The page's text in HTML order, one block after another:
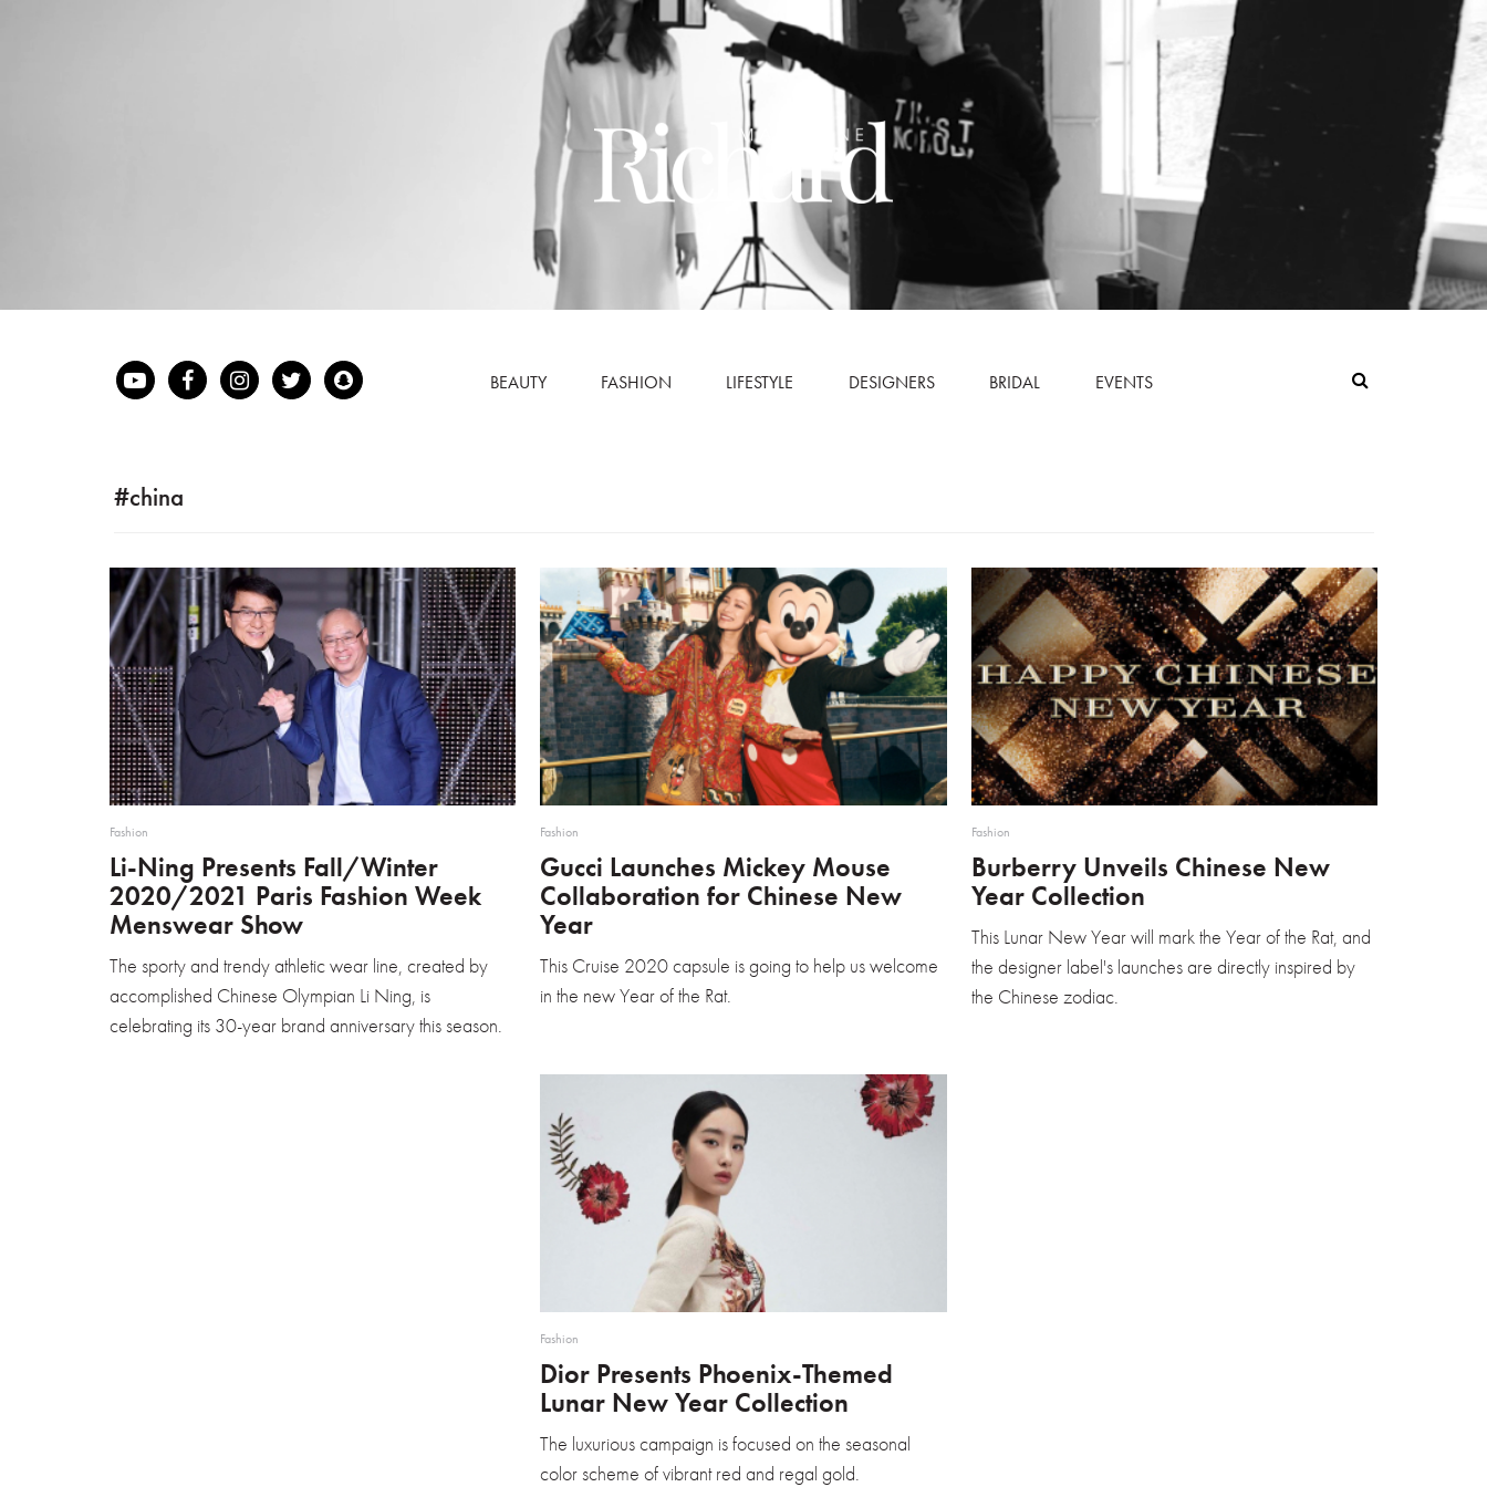
BEAUTY FASHION LIFESTYLE DESIGNERS BRIDAL EVENTS
#china
Fashion
Li-Ning Presents Fall/Winter
2020/2021 Paris Fashion Week
Menswear Show
The sporty and trendy athletic wear line, created by
accomplished Chinese Olympian Li Ning, is
celebrating its 30-year brand anniversary this season.
Fashion
Gucci Launches Mickey Mouse
Collaboration for Chinese New
Year
This Cruise 2020 capsule is going to help us welcome
in the new Year of the Rat.
Fashion
Burberry Unveils Chinese New
Year Collection
This Lunar New Year will mark the Year of the Rat, and
the designer label's launches are directly inspired by
the Chinese zodiac.
Fashion
Dior Presents Phoenix-Themed
Lunar New Year Collection
The luxurious campaign is focused on the seasonal
color scheme of vibrant red and regal gold.